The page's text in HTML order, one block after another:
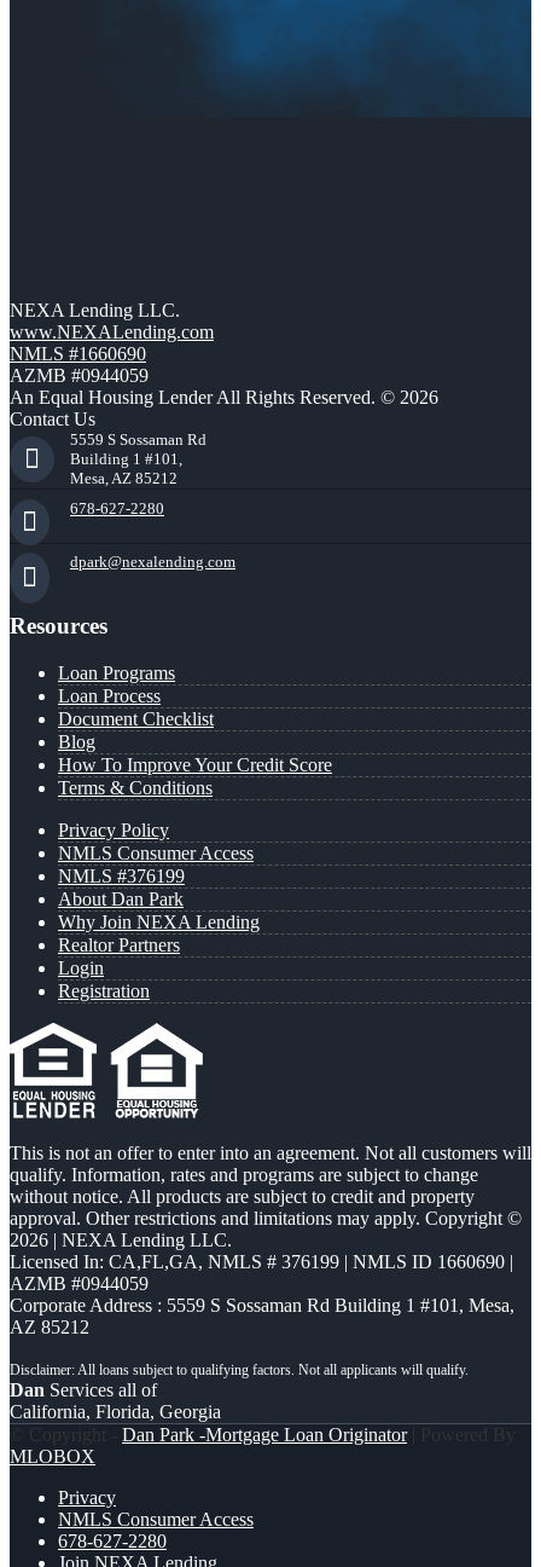
NEXA Lending LLC.
www.NEXALending.com
NMLS #1660690
AZMB #0944059
An Equal Housing Lender All Rights Reserved. © 2026
Contact Us
5559 S Sossaman Rd
Building 1 #101,
Mesa, AZ 85212
678-627-2280
dpark@nexalending.com
Resources
Loan Programs
Loan Process
Document Checklist
Blog
How To Improve Your Credit Score
Terms & Conditions
Privacy Policy
NMLS Consumer Access
NMLS #376199
About Dan Park
Why Join NEXA Lending
Realtor Partners
Login
Registration
This is not an offer to enter into an agreement. Not all customers will
qualify. Information, rates and programs are subject to change
without notice. All products are subject to credit and property
approval. Other restrictions and limitations may apply. Copyright ©
2026 | NEXA Lending LLC.
Licensed In: CA,FL,GA, NMLS # 376199 | NMLS ID 1660690 |
AZMB #0944059
Corporate Address : 5559 S Sossaman Rd Building 1 #101, Mesa,
AZ 85212
Dan Services all of
California, Florida, Georgia
© Copyright - Dan Park -Mortgage Loan Originator| Powered By
MLOBOX
Privacy
NMLS Consumer Access
678-627-2280
Join NEXA Lending